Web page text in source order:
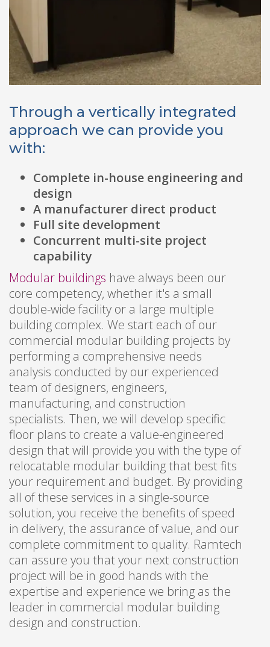
Through a vertically integrated
approach we can provide you
with:
Complete in-house engineering and
design
A manufacturer direct product
Full site development
Concurrent multi-site project
capability
Modular buildings have always been our
core competency, whether it's a small
double-wide facility or a large multiple
building complex. We start each of our
commercial modular building projects by
performing a comprehensive needs
analysis conducted by our experienced
team of designers, engineers,
manufacturing, and construction
specialists. Then, we will develop specific
floor plans to create a value-engineered
design that will provide you with the type of
relocatable modular building that best fits
your requirement and budget. By providing
all of these services in a single-source
solution, you receive the benefits of speed
in delivery, the assurance of value, and our
complete commitment to quality. Ramtech
can assure you that your next construction
project will be in good hands with the
expertise and experience we bring as the
leader in commercial modular building
design and construction.